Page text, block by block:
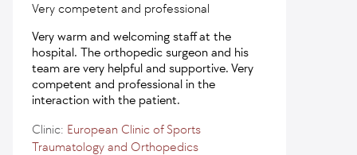
Very competent and professional
Very warm and welcoming staff at the
hospital. The orthopedic surgeon and his
team are very helpful and supportive. Very
competent and professional in the
interaction with the patient.
Clinic: European Clinic of Sports
Traumatology and Orthopedics